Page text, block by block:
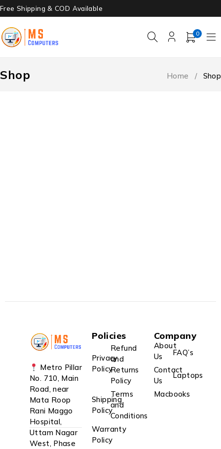
Free Shipping & COD Available
0
Shop Home / Shop
Metro Pillar
No. 710, Main
Road, near
Mata Roop
Rani Maggo
Hospital,
Uttam Nagar
West, Phase
Policies
Privacy
Policy
Refund
and
Returns
Policy
Shipping
Policy
Terms
and
Conditions
Warranty
Policy
Company
About
Us
FAQ’s
Contact
Us
Laptops
Macbooks